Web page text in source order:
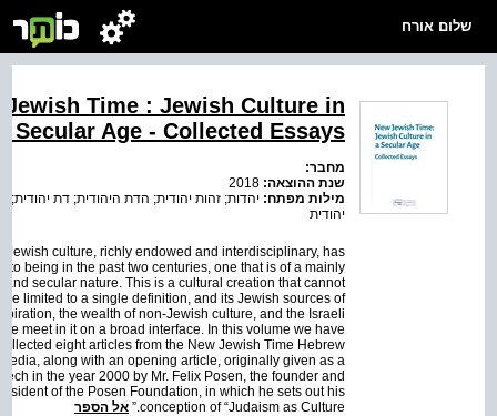
שלום אורח
Jewish Time : Jewish Culture in
Secular Age - Collected Essays
מחבר:
שנת ההוצאה:
מילות מפתח: יהדות; זהות יהודית; הדת היהודית; דת יהודית;
יהודית
Jewish culture, richly endowed and interdisciplinary, has
being in the past two centuries, one that is of a mainly
and secular nature. This is a cultural creation that cannot
be limited to a single definition, and its Jewish sources of
the wealth of non-Jewish culture, and the Israeli
meet in it on a broad interface. In this volume we have
eight articles from the New Jewish Time Hebrew
along with an opening article, originally given as a
in the year 2000 by Mr. Felix Posen, the founder and
of the Posen Foundation, in which he sets out his
conception of “Judaism as Culture.”
אל הספר